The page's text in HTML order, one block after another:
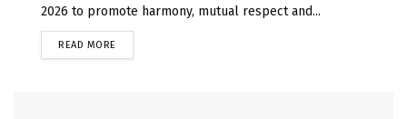
2026 to promote harmony, mutual respect and...
READ MORE